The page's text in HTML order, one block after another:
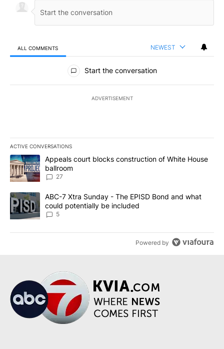
ALL COMMENTS NEWEST
All Comments
Start the conversation
ADVERTISEMENT
ACTIVE CONVERSATIONS
The following is a list of the most commented articles in the last
A trending article titled "Appeals court blocks construction of
Appeals court blocks construction of White House
ballroom
27
A trending article titled "ABC-7 Xtra Sunday - The EPISD Bond
ABC-7 Xtra Sunday - The EPISD Bond and what
could potentially be included
5
Powered by